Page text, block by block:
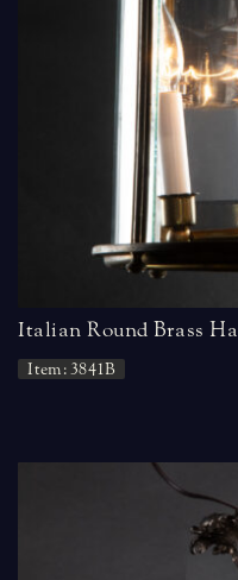
Italian Round Brass
Item: 3841B